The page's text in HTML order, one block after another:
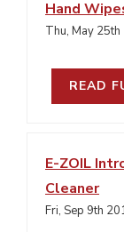
Hand
Thu, May
READ
E-ZOIL
Cleaner
Fri, Sep 9th